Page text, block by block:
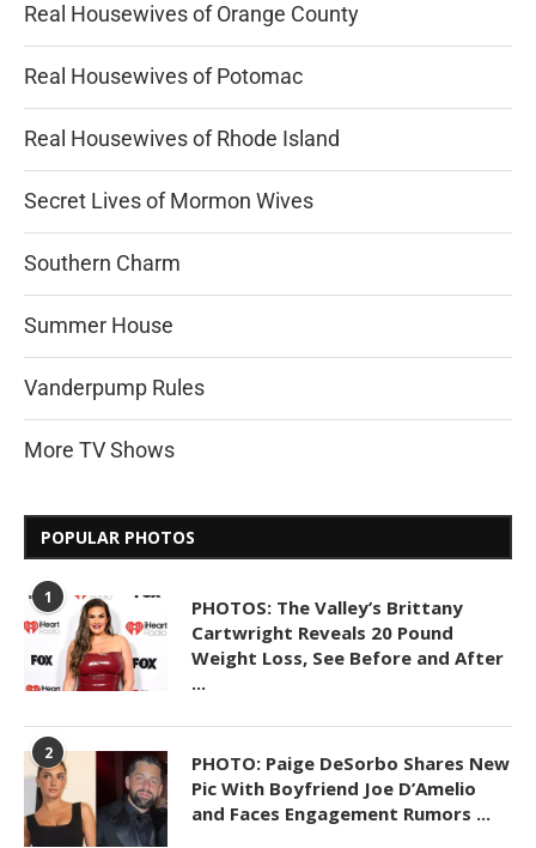
Real Housewives of Orange County
Real Housewives of Potomac
Real Housewives of Rhode Island
Secret Lives of Mormon Wives
Southern Charm
Summer House
Vanderpump Rules
More TV Shows
POPULAR PHOTOS
1
PHOTOS: The Valley’s Brittany
Cartwright Reveals 20 Pound
Weight Loss, See Before and After
...
2
PHOTO: Paige DeSorbo Shares New
Pic With Boyfriend Joe D’Amelio
and Faces Engagement Rumors ...